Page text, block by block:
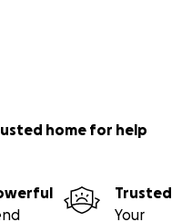
home for help
Trusted
Your